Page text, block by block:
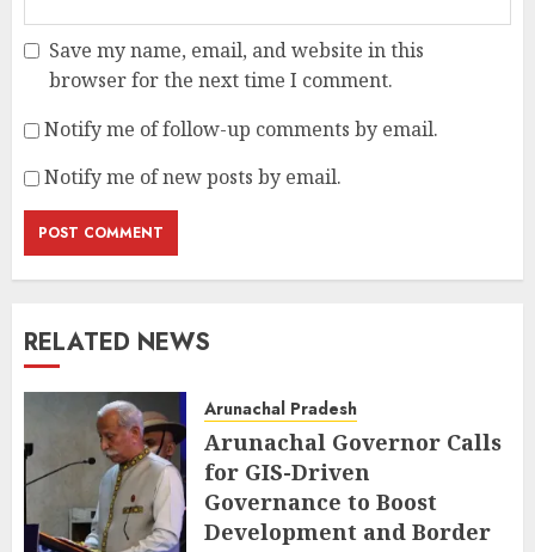
Save my name, email, and website in this
browser for the next time I comment.
Notify me of follow-up comments by email.
Notify me of new posts by email.
RELATED NEWS
Arunachal Pradesh
Arunachal Governor Calls
for GIS-Driven
Governance to Boost
Development and Border